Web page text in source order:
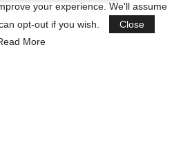
your experience. We'll assume
opt-out if you wish.
Close
More